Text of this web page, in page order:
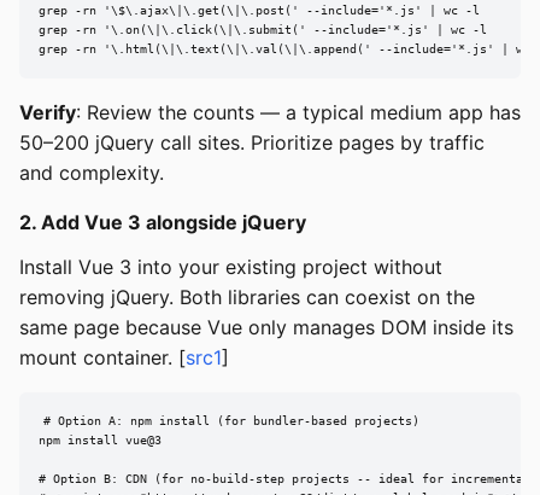
grep -rn '\$\.ajax\|\.get(\|\.post(' --include='*.js' | wc -l
grep -rn '\.on(\|\.click(\|\.submit(' --include='*.js' | wc -l
grep -rn '\.html(\|\.text(\|\.val(\|\.append(' --include='*.js' | wc
Verify: Review the counts — a typical medium app has
50–200 jQuery call sites. Prioritize pages by traffic
and complexity.
2. Add Vue 3 alongside jQuery
Install Vue 3 into your existing project without
removing jQuery. Both libraries can coexist on the
same page because Vue only manages DOM inside its
mount container. [src1]
# Option A: npm install (for bundler-based projects)
npm install vue@3
# Option B: CDN (for no-build-step projects -- ideal for incremental